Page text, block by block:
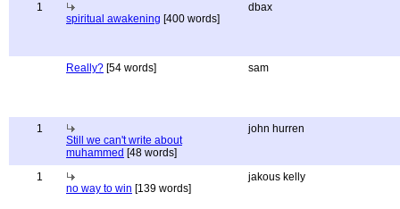
1
spiritual awakening [400 words]
dbax
Really? [54 words] sam
1
Still we can't write about
muhammed [48 words]
john hurren
1
no way to win [139 words]
jakous kelly